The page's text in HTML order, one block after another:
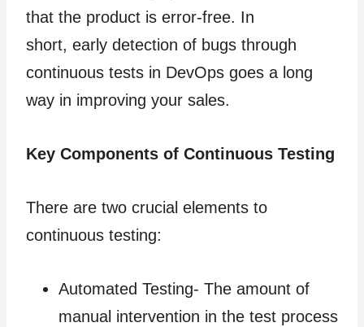
that the product is error-free. In
short, early detection of bugs through
continuous tests in DevOps goes a long
way in improving your sales.
Key Components of Continuous Testing
There are two crucial elements to
continuous testing:
Automated Testing- The amount of
manual intervention in the test process